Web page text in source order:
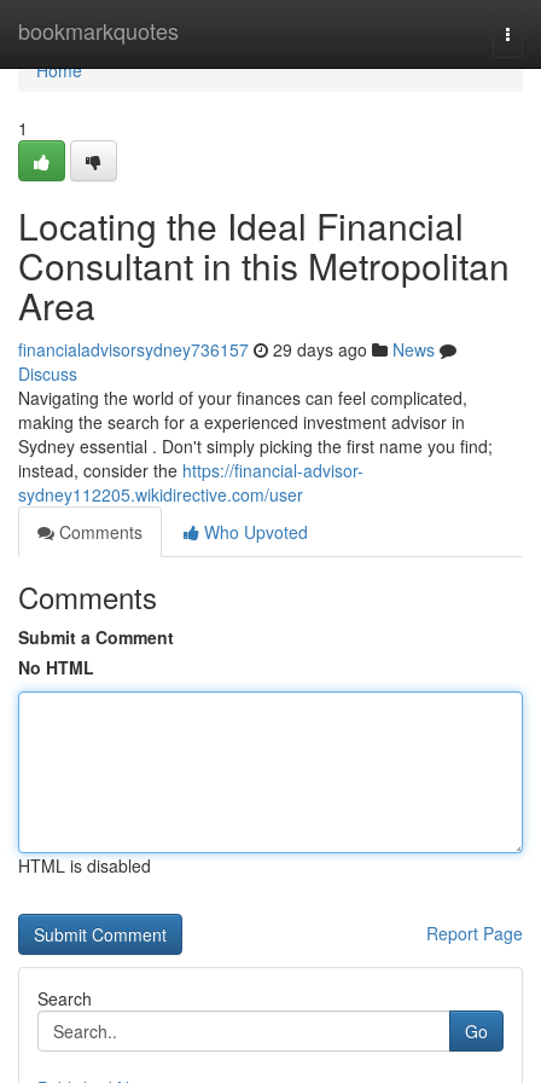
bookmarkquotes
Home
Home
1
Locating the Ideal Financial
Consultant in this Metropolitan
Area
financialadvisorsydney736157 29 days ago
News
Discuss
Navigating the world of your finances can feel complicated,
making the search for a experienced investment advisor in
Sydney essential . Don't simply picking the first name you find;
instead, consider the https://financial-advisor-
sydney112205.wikidirective.com/user
Comments
Who Upvoted
Comments
Submit a Comment
No HTML
HTML is disabled
Report Page
Search
Go